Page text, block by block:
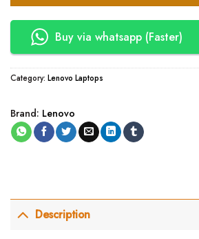
Buy via whatsapp (Faster)
Category: Lenovo Laptops
Brand: Lenovo
Description